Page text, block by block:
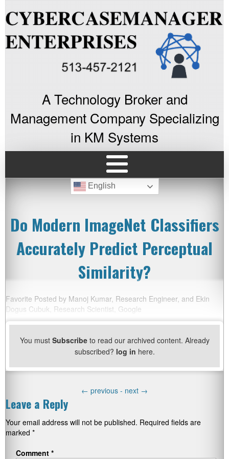
A Technology Broker and
Management Company Specializing
in KM Systems
English
Do Modern ImageNet Classifiers
Accurately Predict Perceptual
Similarity?
Favorite Posted by Manoj Kumar, Research Engineer, and Ekin
Dogus Cubuk, Research Scientist, Google
You must Subscribeto read our archived content. Already
subscribed? log in here.
← previous - next →
Leave a Reply
Your email address will not be published. Required fields are
marked *
Comment *